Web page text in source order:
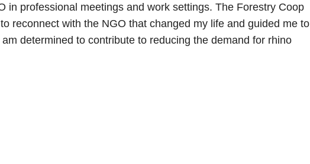
in professional meetings and work settings. The Forestry Coop
reconnect with the NGO that changed my life and guided me to
determined to contribute to reducing the demand for rhino